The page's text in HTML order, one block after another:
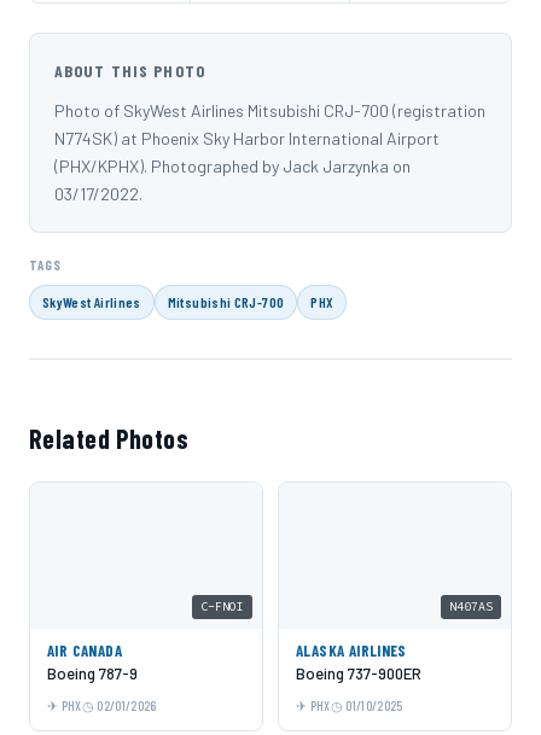
ABOUT THIS PHOTO
Photo of SkyWest Airlines Mitsubishi CRJ-700 (registration
N774SK) at Phoenix Sky Harbor International Airport
(PHX/KPHX). Photographed by Jack Jarzynka on
03/17/2022.
TAGS
SkyWest Airlines Mitsubishi CRJ-700 PHX
Related Photos
C-FNOI
AIR CANADA
Boeing 787-9
PHX 02/01/2026
N407AS
ALASKA AIRLINES
Boeing 737-900ER
PHX 01/10/2025